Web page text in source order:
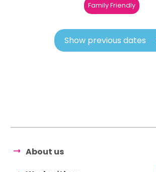
Family Friendly
Show previous dates
About us